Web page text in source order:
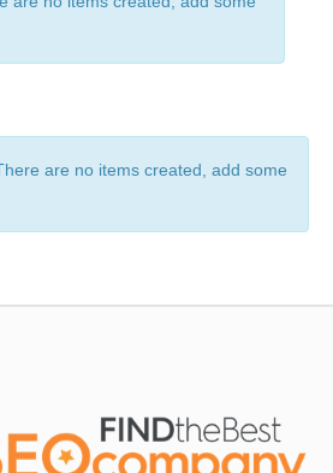
are no items created, add some